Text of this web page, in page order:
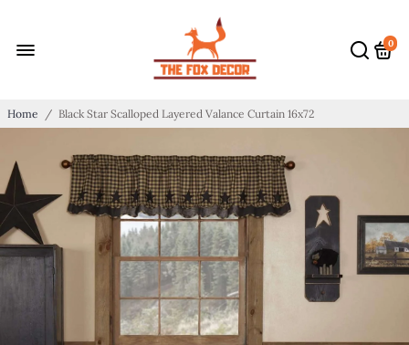
0
Home / Black Star Scalloped Layered Valance Curtain 16x72